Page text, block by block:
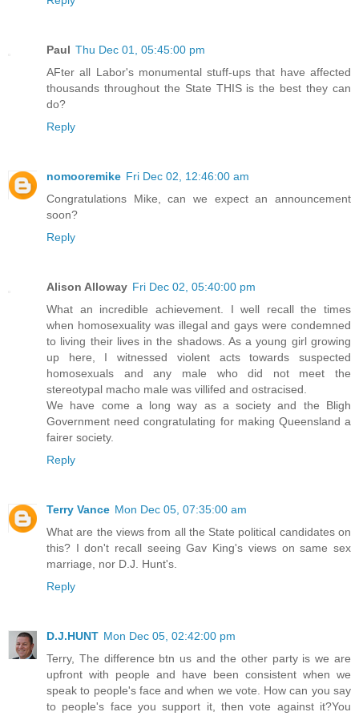
Paul Thu Dec 01, 05:45:00 pm
AFter all Labor's monumental stuff-ups that have affected
thousands throughout the State THIS is the best they can
do?
Reply
nomooremike Fri Dec 02, 12:46:00 am
Congratulations Mike, can we expect an announcement
soon?
Reply
Alison Alloway Fri Dec 02, 05:40:00 pm
What an incredible achievement. I well recall the times
when homosexuality was illegal and gays were condemned
to living their lives in the shadows. As a young girl growing
up here, I witnessed violent acts towards suspected
homosexuals and any male who did not meet the
stereotypal macho male was villifed and ostracised.
We have come a long way as a society and the Bligh
Government need congratulating for making Queensland a
fairer society.
Reply
Terry Vance Mon Dec 05, 07:35:00 am
What are the views from all the State political candidates on
this? I don't recall seeing Gav King's views on same sex
marriage, nor D.J. Hunt's.
Reply
D.J.HUNT Mon Dec 05, 02:42:00 pm
Terry, The difference btn us and the other party is we are
upfront with people and have been consistent when we
speak to people's face and when we vote. How can you say
to people's face you support it, then vote against it?You